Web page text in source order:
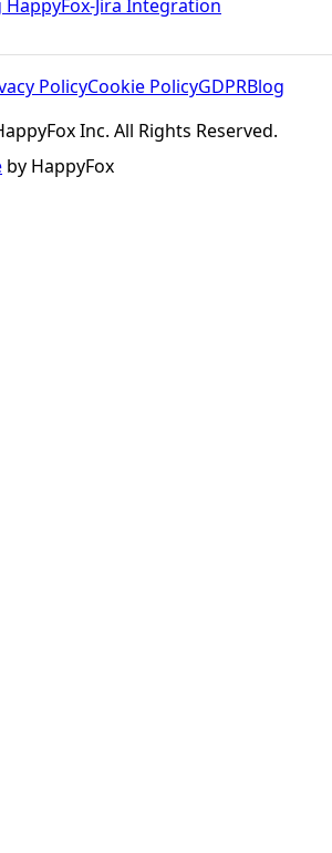
Jira Integration
PolicyCookie PolicyGDPRBlog
Inc. All Rights Reserved.
by HappyFox